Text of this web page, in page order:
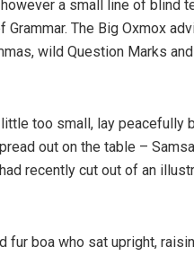
however a small line of blind
The Big Oxmox
wild Question Marks
little too small, lay
out on the table –
recently cut out of an
fur boa who sat upright,